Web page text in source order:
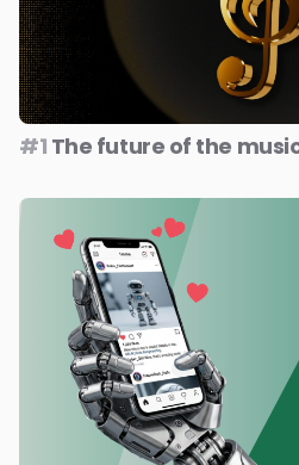
#1 The future of the